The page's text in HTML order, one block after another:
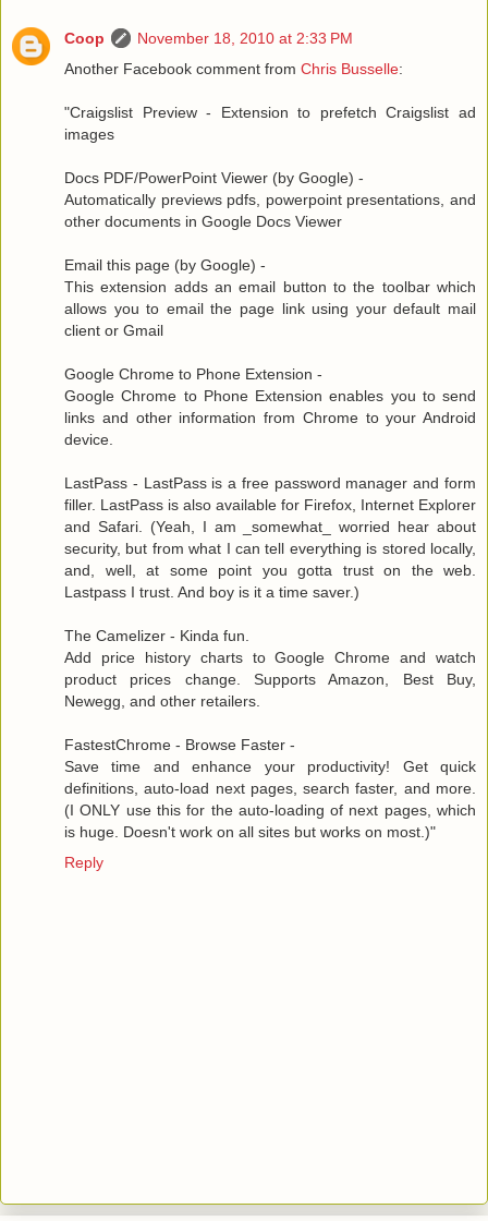
Coop
November 18, 2010 at 2:33 PM
Another Facebook comment from Chris Busselle:
"Craigslist Preview - Extension to prefetch Craigslist ad
images
Docs PDF/PowerPoint Viewer (by Google) -
Automatically previews pdfs, powerpoint presentations, and
other documents in Google Docs Viewer
Email this page (by Google) -
This extension adds an email button to the toolbar which
allows you to email the page link using your default mail
client or Gmail
Google Chrome to Phone Extension -
Google Chrome to Phone Extension enables you to send
links and other information from Chrome to your Android
device.
LastPass - LastPass is a free password manager and form
filler. LastPass is also available for Firefox, Internet Explorer
and Safari. (Yeah, I am _somewhat_ worried hear about
security, but from what I can tell everything is stored locally,
and, well, at some point you gotta trust on the web.
Lastpass I trust. And boy is it a time saver.)
The Camelizer - Kinda fun.
Add price history charts to Google Chrome and watch
product prices change. Supports Amazon, Best Buy,
Newegg, and other retailers.
FastestChrome - Browse Faster -
Save time and enhance your productivity! Get quick
definitions, auto-load next pages, search faster, and more.
(I ONLY use this for the auto-loading of next pages, which
is huge. Doesn't work on all sites but works on most.)"
Reply